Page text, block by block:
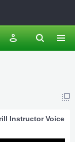
Instructor Voice